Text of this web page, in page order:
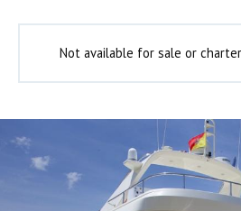
Not available for sale or